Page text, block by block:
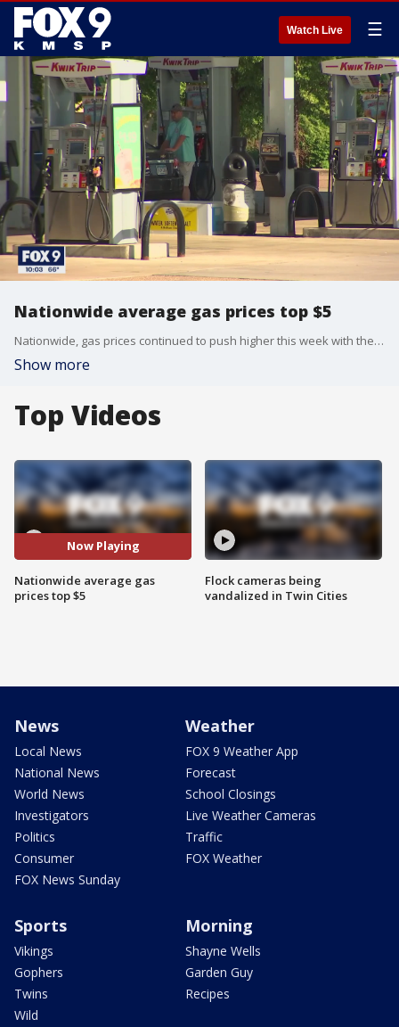
Watch Live ☰
Nationwide average gas prices top $5
Nationwide, gas prices continued to push higher this week with the national average price per gallon for gasoline topping $5 for the first time ever.
Show more
Top Videos
Now Playing
Nationwide average gas
prices top $5
Flock cameras being
vandalized in Twin Cities
News
Local News
National News
World News
Investigators
Politics
Consumer
FOX News Sunday
Weather
FOX 9 Weather App
Forecast
School Closings
Live Weather Cameras
Traffic
FOX Weather
Sports
Vikings
Gophers
Twins
Wild
Morning
Shayne Wells
Garden Guy
Recipes